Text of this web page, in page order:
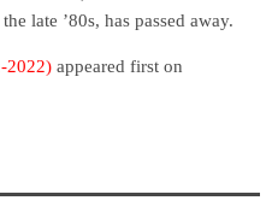
late ’80s, has passed away.
2022) appeared first on